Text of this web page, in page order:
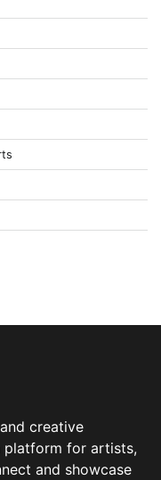
creative
platform for artists,
and showcase